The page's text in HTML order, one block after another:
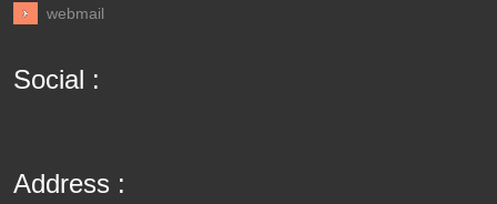
webmail
Social :
Address :